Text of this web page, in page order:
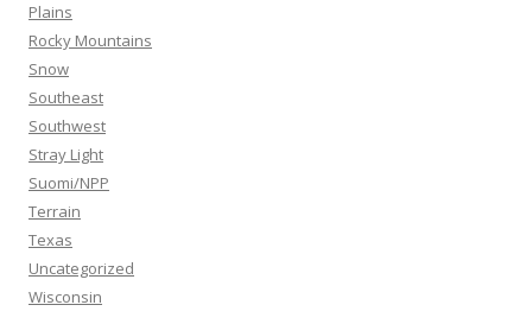
Plains
Rocky Mountains
Snow
Southeast
Southwest
Stray Light
Suomi/NPP
Terrain
Texas
Uncategorized
Wisconsin